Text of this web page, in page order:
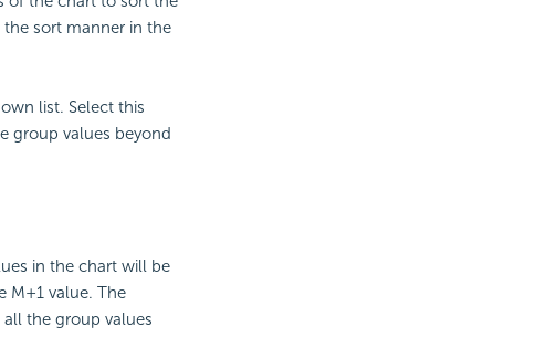
sort manner in the
list. Select this
group values beyond
in the chart will be
M+1 value. The
the group values